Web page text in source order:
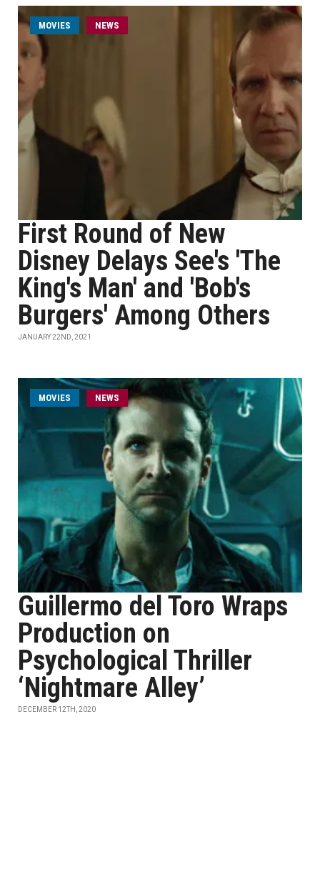
MOVIES NEWS
First Round of New
Disney Delays See's 'The
King's Man' and 'Bob's
Burgers' Among Others
JANUARY 22ND, 2021
MOVIES NEWS
Guillermo del Toro Wraps
Production on
Psychological Thriller
‘Nightmare Alley’
DECEMBER 12TH, 2020